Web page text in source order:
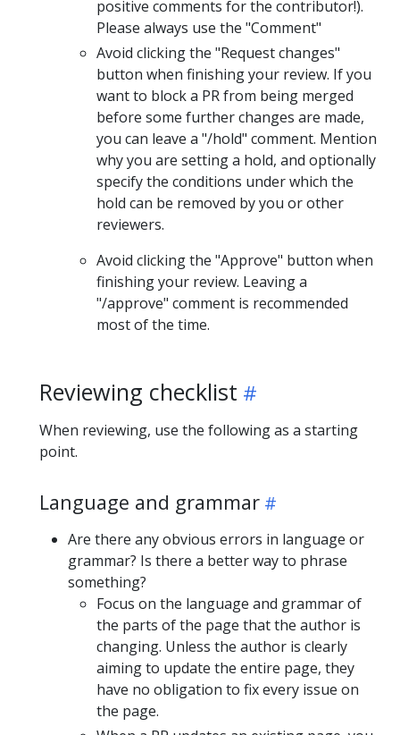
positive comments for the contributor!).
Please always use the "Comment"
Avoid clicking the "Request changes"
button when finishing your review. If you
want to block a PR from being merged
before some further changes are made,
you can leave a "/hold" comment. Mention
why you are setting a hold, and optionally
specify the conditions under which the
hold can be removed by you or other
reviewers.
Avoid clicking the "Approve" button when
finishing your review. Leaving a
"/approve" comment is recommended
most of the time.
Reviewing checklist
When reviewing, use the following as a starting
point.
Language and grammar
Are there any obvious errors in language or
grammar? Is there a better way to phrase
something?
Focus on the language and grammar of
the parts of the page that the author is
changing. Unless the author is clearly
aiming to update the entire page, they
have no obligation to fix every issue on
the page.